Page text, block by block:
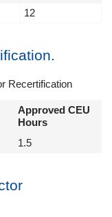
12
Recertification
Approved CEU
Hours
1.5